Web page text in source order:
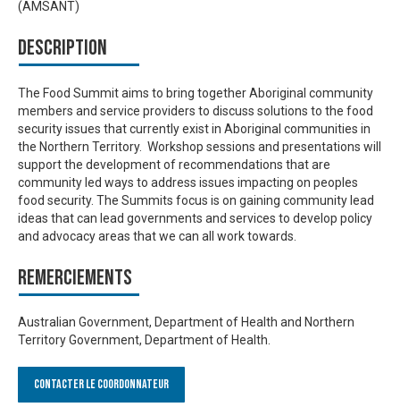
(AMSANT)
Description
The Food Summit aims to bring together Aboriginal community
members and service providers to discuss solutions to the food
security issues that currently exist in Aboriginal communities in
the Northern Territory. Workshop sessions and presentations will
support the development of recommendations that are
community led ways to address issues impacting on peoples
food security. The Summits focus is on gaining community lead
ideas that can lead governments and services to develop policy
and advocacy areas that we can all work towards.
Remerciements
Australian Government, Department of Health and Northern
Territory Government, Department of Health.
Contacter le Coordonnateur